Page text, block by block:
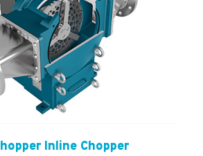
Inline Chopper